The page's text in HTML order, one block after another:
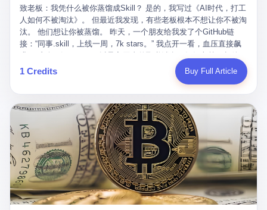
he later described it, shaped his early character: disciplined,
pragmatic, hungry. The compound was a miniature society.
Everything was provided. Everything was contained. In 1986, he
graduated from Hebei University of Technology with a degree in
mechanical engineering and was assigned to the Shijiazhuang
Diesel Engine Factory. This was the golden age of the state-
owned enterprise: a job for life, modest but secure. Li Zhaoting
distinguished himself immediately. He arrived an hour early every
devoted himself to technical research. Within eleven years, he
had risen from ordinary technician to deputy general manager —
the youngest person in factory leadership by a margin of two
decades. And then, in 1997, at the height of the Asian financial
crisis, he quit. This was the year millions of Chinese workers
were being laid off from state enterprises, clinging to whatever
security they could find, and here was a 32-year-old with a
guaranteed path to the top, walking away to start a business in a
on the right side of history?"
了人们的心理：大家都觉得网上购物是新鲜事，都觉得这玩意儿能
赚钱。 他设计了一套复杂的返利系统，引入了一个叫“PV”的概念
——用他的话说，这是“未来利润”，1PV对应7元人民币。会员需要
交纳保证金才能成为“渠道商”，然后可以通过“批发”PV给下线来赚
取差价。 说白了，就是传销的老套路：交钱入伙，拉人头赚钱。
但唐庆南给它穿上了“电子商务”的外衣。他说这是“全球首创的创富
新模式”，是“BMC创新商业模式”。在互联网泡沫的掩护下，这套说
辞居然骗过了很多人。 短短四年时间，太平洋直购网发展了近690
万会员，其中渠道商12.15万名。唐庆南收取的保证金高达37.98亿
元，接近38亿。 那些被“高回报”吸引进来的人，有的抵押了房产，
有的借了高利贷。当他们发现，想要拿回保证金，只能继续拉自己
的亲戚朋友进来“接盘”时，已经晚了。 2014年，唐庆南因组织领导
传销活动罪，被判处有期徒刑十年。 在法庭上，他没有表现出任何
悔意。 叁 十年后，当唐庆南再次出现在公众视野时，世界已经变
了。 电子商务不再是新鲜事物，淘宝、京东早已深入人心。单纯
靠“网上购物”的噱头，已经很难再骗到人了。 唐庆南敏锐地捕捉到
了新的风口：数字经济。 2024年，无界公司在上海成立。公司宣
致老板：我凭什么被你蒸馏成Skill？ 是的，我写过《AI时代，打工
人如何不被淘汰》。 但最近我发现，有些老板根本不想让你不被淘
汰。 他们想让你被蒸馏。 昨天，一个朋友给我发了个GitHub链
接：“同事.skill，上线一周，7k stars。” 我点开一看，血压直接飙
截图，然后克隆一个能够替他工作的AI。 换句话说，你走了，你的
技能还在。你死了，你的数据永生。 更魔幻的是，评论区一片叫
我一个做产品的朋友，上个月被裁了。 HR约谈的时候，笑眯眯地
说：“公司很感谢你的付出，为了不让你的知识流失，希望你能配合
完成知识沉淀。” 怎么沉淀？ 把你所有的项目文档、会议记录、决
策逻辑、甚至聊天记录里的经验，全部整理成结构化的知识库。 写
得越详细越好，思考过程要完整，决策依据要清晰。 朋友问
我：“这不就是让我给自己写墓志铭吗？” 我说，不，这是让你给自
己做个数字分身，然后他们好把你Kill掉。 果不其然，文档交上去
第三天，系统里就多了一个叫“产品经理.skill”的东西。 新来的实习
生，输入几个指令，就能调用这个Skill来写PRD、做竞品分析、甚
1 Credits Buy Full Article